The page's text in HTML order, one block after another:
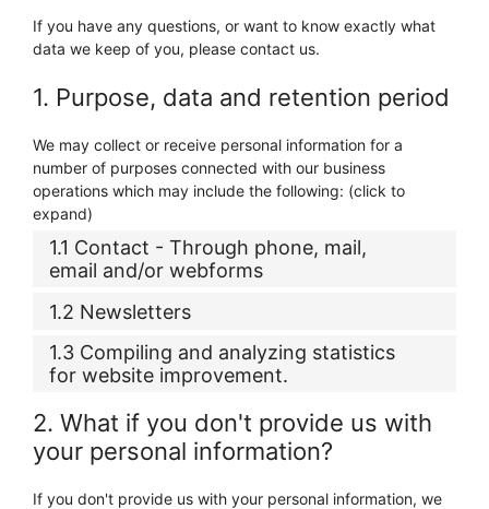
If you have any questions, or want to know exactly what
data we keep of you, please contact us.
1. Purpose, data and retention period
We may collect or receive personal information for a
number of purposes connected with our business
operations which may include the following: (click to
expand)
1.1 Contact - Through phone, mail,
email and/or webforms
1.2 Newsletters
1.3 Compiling and analyzing statistics
for website improvement.
2. What if you don't provide us with
your personal information?
If you don't provide us with your personal information, we